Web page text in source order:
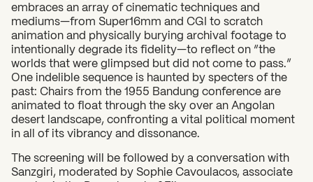
embraces an array of cinematic techniques and
mediums—from Super16mm and CGI to scratch
animation and physically burying archival footage to
intentionally degrade its fidelity—to reflect on “the
worlds that were glimpsed but did not come to pass.”
One indelible sequence is haunted by specters of the
past: Chairs from the 1955 Bandung conference are
animated to float through the sky over an Angolan
desert landscape, confronting a vital political moment
in all of its vibrancy and dissonance.
The screening will be followed by a conversation with
Sanzgiri, moderated by Sophie Cavoulacos, associate